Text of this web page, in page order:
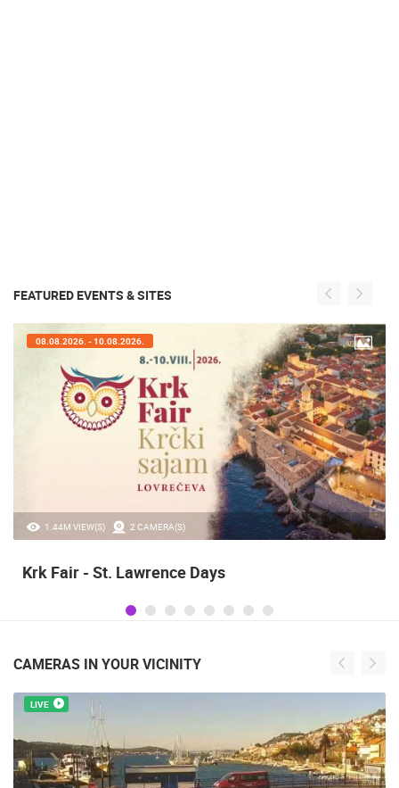
FEATURED EVENTS & SITES
1.44M VIEW(S) 2 CAMERA(S)
08.08.2026. - 10.08.2026.
Krk Fair - St. Lawrence Days
CAMERAS IN YOUR VICINITY
LIVE